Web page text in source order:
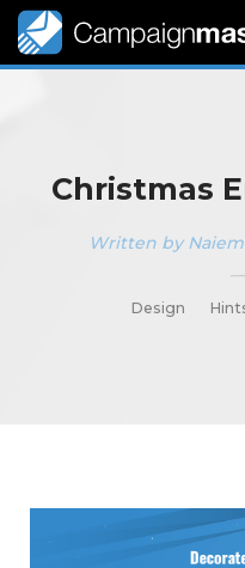
Christmas
Written by Naiem
Design